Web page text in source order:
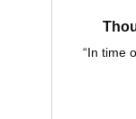
“In time